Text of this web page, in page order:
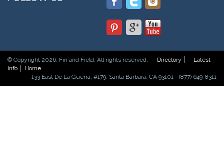
© Copyright 2026. Fin and Field. All rights reserved. Directory
Latest
Info
Home
133 East De La Guerra, #179, Santa Barbara, CA 93101 - (877) 649-8311